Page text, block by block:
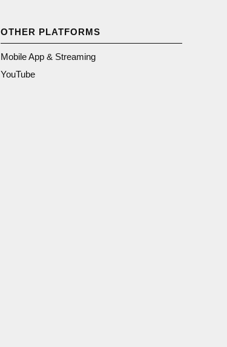
OTHER PLATFORMS
Mobile App & Streaming
YouTube